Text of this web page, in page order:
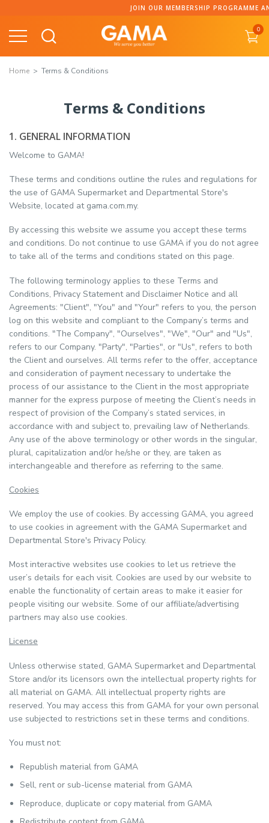
JOIN OUR MEMBERSHIP PROGRAMME AND
0
Home Terms & Conditions
Terms & Conditions
1. GENERAL INFORMATION
Welcome to GAMA!
These terms and conditions outline the rules and regulations for
the use of GAMA Supermarket and Departmental Store's
Website, located at gama.com.my.
By accessing this website we assume you accept these terms
and conditions. Do not continue to use GAMA if you do not agree
to take all of the terms and conditions stated on this page.
The following terminology applies to these Terms and
Conditions, Privacy Statement and Disclaimer Notice and all
Agreements: "Client", "You" and "Your" refers to you, the person
log on this website and compliant to the Company’s terms and
conditions. "The Company", "Ourselves", "We", "Our" and "Us",
refers to our Company. "Party", "Parties", or "Us", refers to both
the Client and ourselves. All terms refer to the offer, acceptance
and consideration of payment necessary to undertake the
process of our assistance to the Client in the most appropriate
manner for the express purpose of meeting the Client’s needs in
respect of provision of the Company’s stated services, in
accordance with and subject to, prevailing law of Netherlands.
Any use of the above terminology or other words in the singular,
plural, capitalization and/or he/she or they, are taken as
interchangeable and therefore as referring to the same.
Cookies
We employ the use of cookies. By accessing GAMA, you agreed
to use cookies in agreement with the GAMA Supermarket and
Departmental Store's Privacy Policy.
Most interactive websites use cookies to let us retrieve the
user’s details for each visit. Cookies are used by our website to
enable the functionality of certain areas to make it easier for
people visiting our website. Some of our affiliate/advertising
partners may also use cookies.
License
Unless otherwise stated, GAMA Supermarket and Departmental
Store and/or its licensors own the intellectual property rights for
all material on GAMA. All intellectual property rights are
reserved. You may access this from GAMA for your own personal
use subjected to restrictions set in these terms and conditions.
You must not:
Republish material from GAMA
Sell, rent or sub-license material from GAMA
Reproduce, duplicate or copy material from GAMA